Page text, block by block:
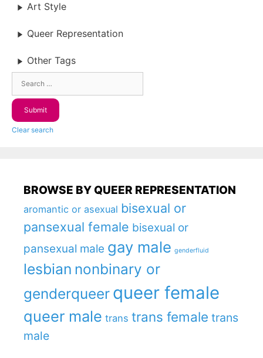
Art Style
Queer Representation
Other Tags
Clear search
BROWSE BY QUEER REPRESENTATION
aromantic or asexual bisexual or
pansexual female bisexual or
pansexual male gay male genderfluid
lesbian nonbinary or
genderqueer queer female
queer male trans trans female trans
male